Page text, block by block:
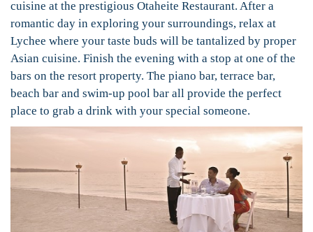
cuisine at the prestigious Otaheite Restaurant. After a
romantic day in exploring your surroundings, relax at
Lychee where your taste buds will be tantalized by proper
Asian cuisine. Finish the evening with a stop at one of the
bars on the resort property. The piano bar, terrace bar,
beach bar and swim-up pool bar all provide the perfect
place to grab a drink with your special someone.